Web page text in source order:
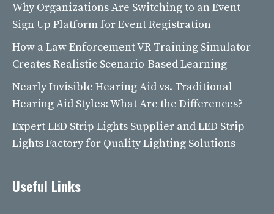
Why Organizations Are Switching to an Event
Sign Up Platform for Event Registration
How a Law Enforcement VR Training Simulator
Creates Realistic Scenario-Based Learning
Nearly Invisible Hearing Aid vs. Traditional
Hearing Aid Styles: What Are the Differences?
Expert LED Strip Lights Supplier and LED Strip
Lights Factory for Quality Lighting Solutions
Useful Links